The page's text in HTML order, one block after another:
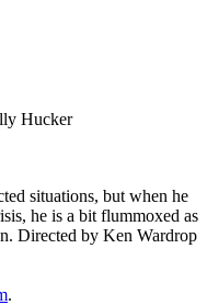
Hucker
situations, but when he
he is a bit flummoxed as
Directed by Ken Wardrop
.